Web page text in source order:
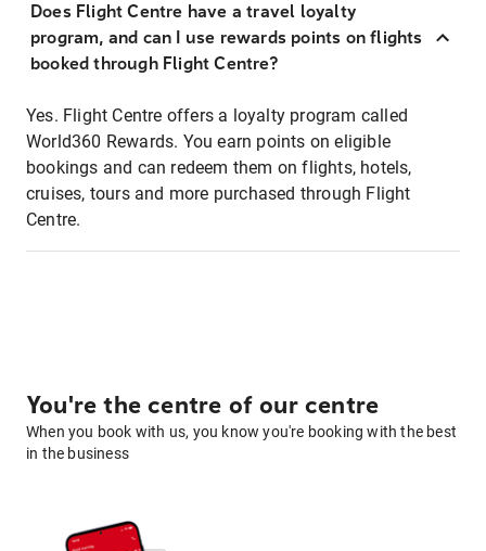
Does Flight Centre have a travel loyalty
program, and can I use rewards points on flights
booked through Flight Centre?
Yes. Flight Centre offers a loyalty program called
World360 Rewards. You earn points on eligible
bookings and can redeem them on flights, hotels,
cruises, tours and more purchased through Flight
Centre.
You're the centre of our centre
When you book with us, you know you're booking with the best
in the business